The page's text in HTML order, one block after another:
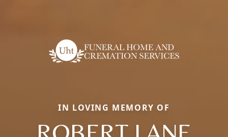
IN LOVING MEMORY OF